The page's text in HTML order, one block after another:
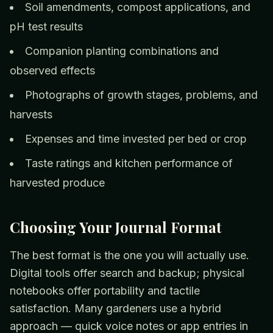
Soil amendments, compost applications, and
pH test results
Companion planting combinations and
observed effects
Photographs of growth stages, problems, and
harvests
Expenses and time invested per bed or crop
Taste ratings and kitchen performance of
harvested produce
Choosing Your Journal Format
The best format is the one you will actually use.
Digital tools offer search and backup; physical
notebooks offer portability and tactile
satisfaction. Many gardeners use a hybrid
approach — quick voice notes or app entries in